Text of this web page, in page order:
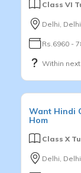
Class VI
Delhi,
Rs.6960 -
Within
Want Hindi
Hom
Class X
Delhi,